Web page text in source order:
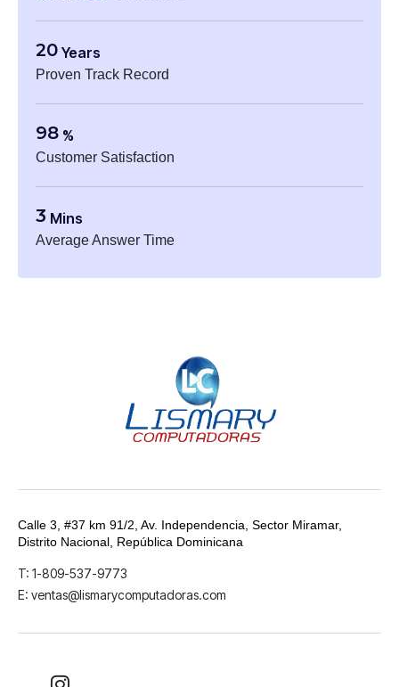
20 Years
Proven Track Record
98 %
Customer Satisfaction
3 Mins
Average Answer Time
Calle 3, #37 km 91/2, Av. Independencia, Sector Miramar,
Distrito Nacional, República Dominicana
T: 1-809-537-9773
E: ventas@lismarycomputadoras.com